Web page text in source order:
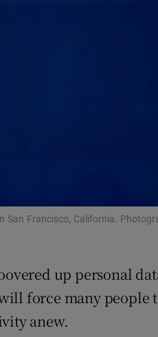
Show
San Francisco, California.
up personal
force many people
anew.